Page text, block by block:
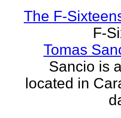
The F-
F-
Tomas
Sancio is
located in